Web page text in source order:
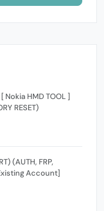
Nokia HMD TOOL ]
RESET)
(AUTH, FRP,
Account]